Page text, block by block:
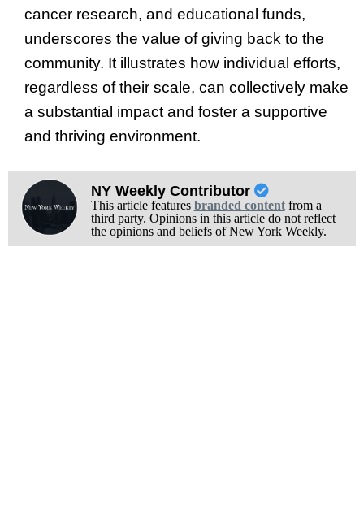
cancer research, and educational funds,
underscores the value of giving back to the
community. It illustrates how individual efforts,
regardless of their scale, can collectively make
a substantial impact and foster a supportive
and thriving environment.
NY Weekly Contributor
This article features branded contentfrom a
third party. Opinions in this article do not reflect
the opinions and beliefs of New York Weekly.